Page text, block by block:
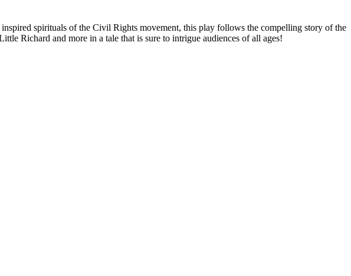
spirituals of the Civil Rights movement, this play follows the compelling story of the
Richard and more in a tale that is sure to intrigue audiences of all ages!